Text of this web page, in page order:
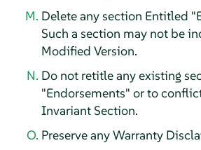
Delete any section Entitled
Such a section may not be
Modified Version.
Do not retitle any existing
"Endorsements" or to
Invariant Section.
Preserve any Warranty